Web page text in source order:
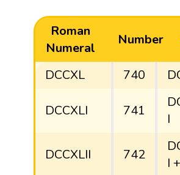
Roman
Numeral
Number
DCCXL 740
DCCXLI 741
I
DCCXLII 742
I